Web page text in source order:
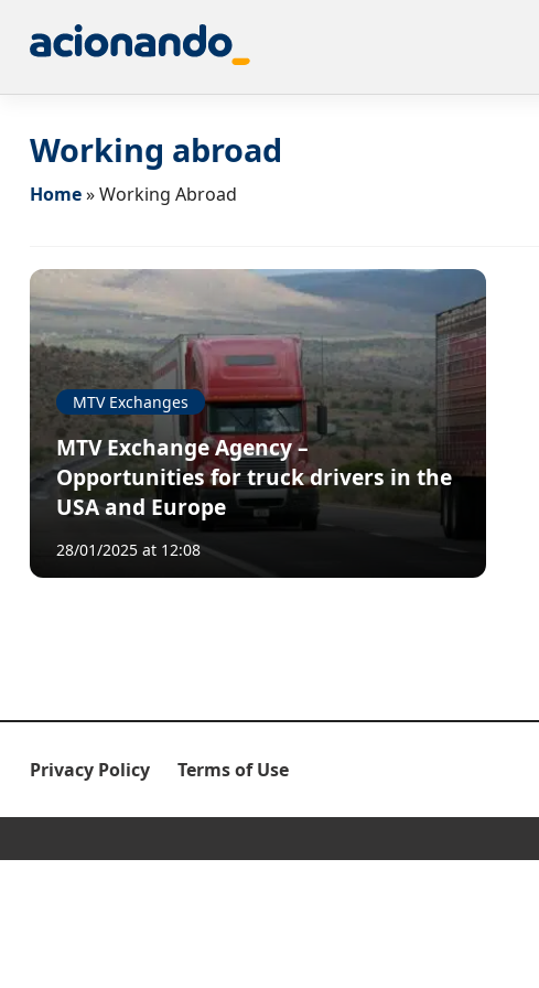
Working abroad
Home»Working Abroad
MTV Exchanges
MTV Exchange Agency –
Opportunities for truck drivers in the
USA and Europe
28/01/2025 at 12:08
Privacy Policy Terms of Use